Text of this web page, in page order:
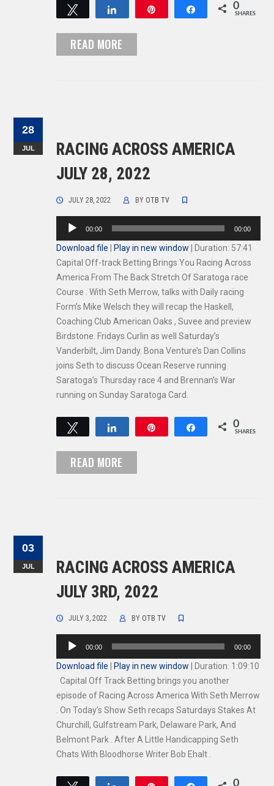
Tweet Share 0
SHARES
READ MORE
28
JUL
RACING ACROSS AMERICA
JULY 28, 2022
JULY 28, 2022 BY OTB TV
Audio
00:00 00:00
Download file Play in new window
Duration: 57:41
Capital Off-track Betting Brings You Racing Across
America From The Back Stretch Of Saratoga race
Course . With Seth Merrow, talks with Daily racing
Form’s Mike Welsch they will recap the Haskell,
Coaching Club American Oaks , Suvee and preview
Birdstone. Fridays Curlin as well Saturday’s
Vanderbilt, Jim Dandy. Bona Venture’s Dan Collins
joins Seth to discuss Ocean Reserve running
Saratoga’s Thursday race 4 and Brennan’s War
running on Sunday Saratoga Card.
Tweet Share 0
SHARES
READ MORE
03
JUL
RACING ACROSS AMERICA
JULY 3RD, 2022
JULY 3, 2022 BY OTB TV
Audio
00:00 00:00
Download file Play in new window
Duration: 1:09:10
Capital Off Track Betting brings you another
episode of Racing Across America With Seth Merrow
. On Today’s Show Seth recaps Saturdays Stakes At
Churchill, Gulfstream Park, Delaware Park, And
Belmont Park . After A Little Handicapping Seth
Chats With Bloodhorse Writer Bob Ehalt .
0